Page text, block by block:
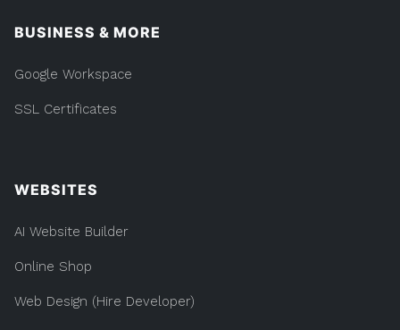
BUSINESS & MORE
Google Workspace
SSL Certificates
WEBSITES
AI Website Builder
Online Shop
Web Design (Hire Developer)